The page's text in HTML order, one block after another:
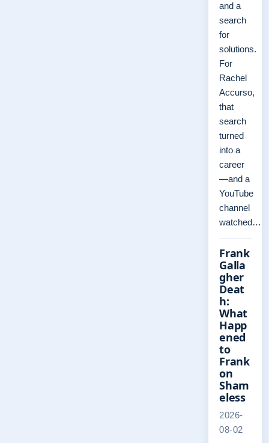
and a
search
for
solutions.
For
Rachel
Accurso,
that
search
turned
into a
career
—and a
YouTube
channel
watched…
Frank
Galla
gher
Deat
h:
What
Happ
ened
to
Frank
on
Sham
eless
2026-
08-02